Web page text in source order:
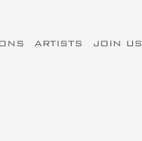
ARTISTS JOIN US